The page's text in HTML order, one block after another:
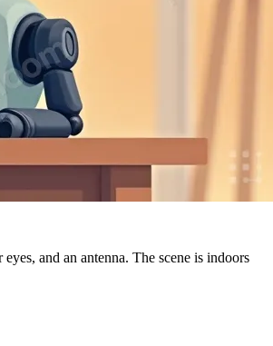
and an antenna. The scene is indoors